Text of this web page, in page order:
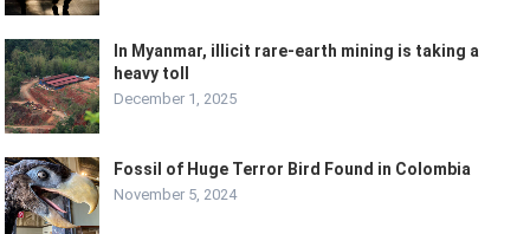
In Myanmar, illicit rare-earth mining is taking a
heavy toll
December 1, 2025
Fossil of Huge Terror Bird Found in Colombia
November 5, 2024